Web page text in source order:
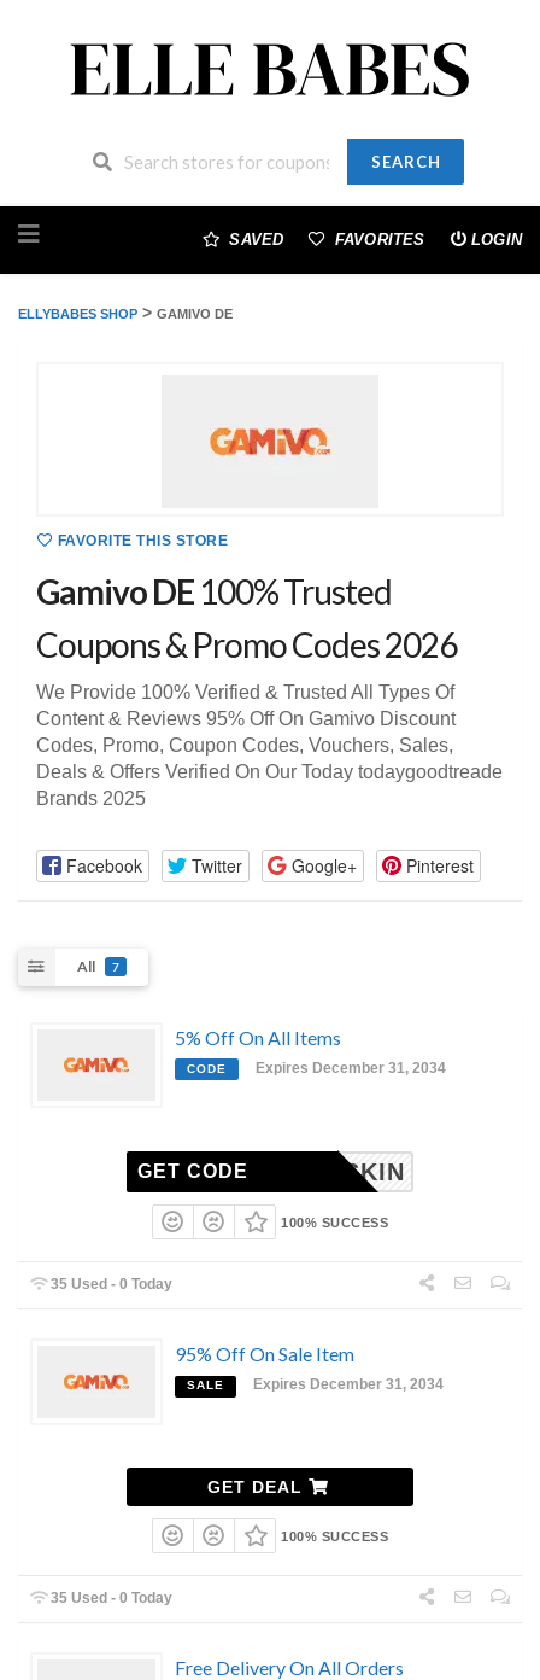
SEARCH
to
SAVED FAVORITES LOGIN
ELLYBABES SHOP > GAMIVO DE
FAVORITE THIS STORE
Gamivo DE 100% Trusted
Coupons & Promo Codes 2026
We Provide 100% Verified & Trusted All Types Of
Content & Reviews 95% Off On Gamivo Discount
Codes, Promo, Coupon Codes, Vouchers, Sales,
Deals & Offers Verified On Our Today todaygoodtreade
Brands 2025
Facebook Twitter Google+ Pinterest
All 7
5% Off On All Items
CODE Expires December 31, 2034
RISKIN
GET CODE
100% SUCCESS
35 Used - 0 Today
95% Off On Sale Item
SALE Expires December 31, 2034
GET DEAL
100% SUCCESS
35 Used - 0 Today
Free Delivery On All Orders